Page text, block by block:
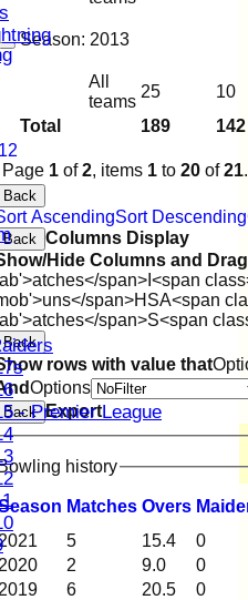
- Premier League
Total 189
142
12
Page 1 of2, items 1 to 20 of21.
Season: 2013
All
teams
25 10
Back
AscendingSort Descending
Back Columns Display
Hide Columns and
span> I<span
span>HSA<span
span>S<span
Back
rows with value that
Options
Back Export
history
Matches Overs M
5 15.4
0
2020
2 9.0
0
2019
6 20.5
0